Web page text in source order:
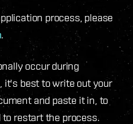
process, please
.
occur during
it's best to write out your
and paste it in, to
restart the process.